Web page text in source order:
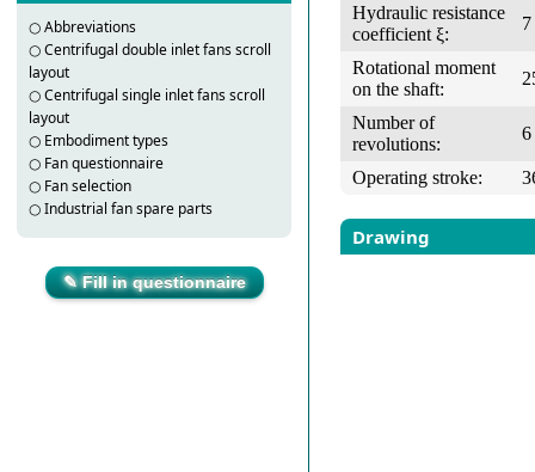
○Abbreviations
○Centrifugal double inlet fans scroll
layout
○Centrifugal single inlet fans scroll
layout
○ Embodiment types
○ Fan questionnaire
○ Fan selection
○Industrial fan spare parts
✎ Fill in questionnaire
Hydraulic resistance
coefficient ξ:
7
Rotational moment
on the shaft:
Number of
revolutions:
6
Operating stroke:
Drawing